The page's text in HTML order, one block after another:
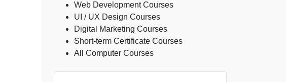
Web Development Courses
UI / UX Design Courses
Digital Marketing Courses
Short-term Certificate Courses
All Computer Courses